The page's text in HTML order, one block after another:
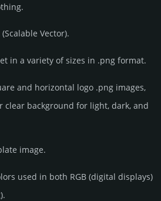
Vector).
in a vari­ety of sizes in .png format.
and horizontal logo .png images,
clear back­ground for light, dark, and
image.
used in both RGB (dig­ital disp­lays)